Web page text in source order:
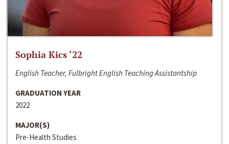
Sophia Kics ‘22
English Teacher, Fulbright English Teaching Assistantship
GRADUATION YEAR
2022
MAJOR(S)
Pre-Health Studies